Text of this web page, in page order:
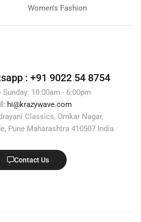
Women's Fashion
: +91 9022 54 8754
10:00am - 6:00pm
hi@krazywave.com
Classics, Omkar Nagar,
Pune Maharashtra 410507 India
Contact Us